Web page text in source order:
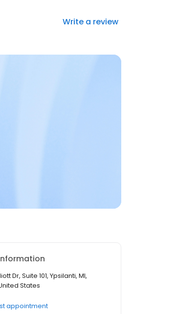
Write a review
Dr, Suite 101, Ypsilanti, MI,
States
appointment